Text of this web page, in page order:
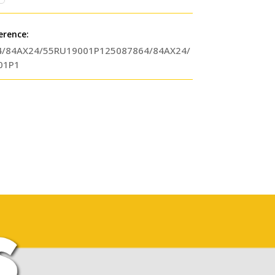
84AX24/55RU19001P125087864/84AX24/